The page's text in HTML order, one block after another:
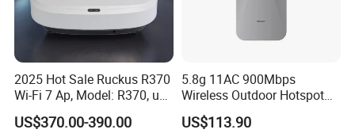
2025 Hot Sale Ruckus R370
Wi-Fi 7 Ap, Model: R370, up
to 3.57 GBP, Compact Dual-
Band Access Point for
US$370.00-390.00
5.8g 11AC 900Mbps
Wireless Outdoor Hotspot
with SMA Antenna
Connector
US$113.90